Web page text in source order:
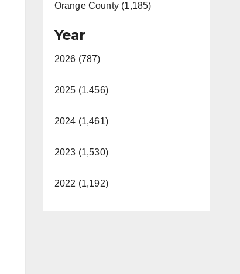
Orange County (1,185)
Year
2026 (787)
2025 (1,456)
2024 (1,461)
2023 (1,530)
2022 (1,192)